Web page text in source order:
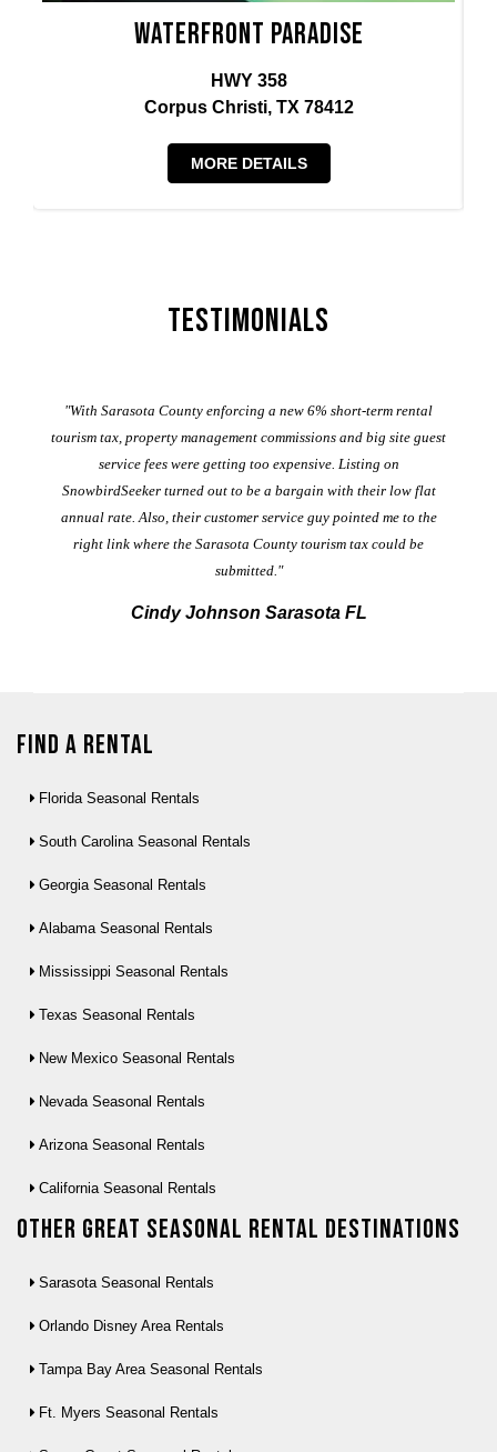
Waterfront Paradise
HWY 358
Corpus Christi, TX 78412
MORE DETAILS
Testimonials
"With Sarasota County enforcing a new 6% short-term rental
tourism tax, property management commissions and big site guest
service fees were getting too expensive. Listing on
SnowbirdSeeker turned out to be a bargain with their low flat
annual rate. Also, their customer service guy pointed me to the
right link where the Sarasota County tourism tax could be
submitted."
Cindy Johnson Sarasota FL
Find a Rental
Florida Seasonal Rentals
South Carolina Seasonal Rentals
Georgia Seasonal Rentals
Alabama Seasonal Rentals
Mississippi Seasonal Rentals
Texas Seasonal Rentals
New Mexico Seasonal Rentals
Nevada Seasonal Rentals
Arizona Seasonal Rentals
California Seasonal Rentals
Other Great seasonal rental destinations
Sarasota Seasonal Rentals
Orlando Disney Area Rentals
Tampa Bay Area Seasonal Rentals
Ft. Myers Seasonal Rentals